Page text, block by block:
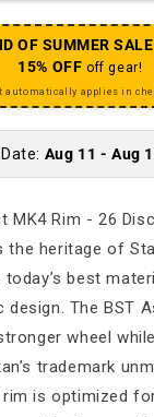
OF SUMMER
15% OFF off gear!
automatically applies in
Aug 11 - Aug
MK4 Rim - 26
heritage of
best
The BST
wheel
trademark
is optimized